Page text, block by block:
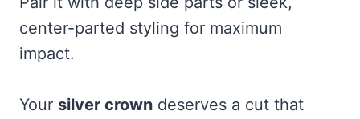
center-parted styling for maximum
impact.
Your silver crown deserves a cut that